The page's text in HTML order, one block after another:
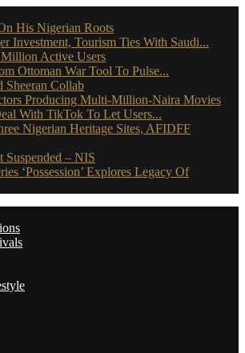
His Nigerian Roots
Investment, Tourism Ties With Saudi...
Active Users
Ottoman War Tool To Pulse...
Sheeran Collab
Producing Multi-Million-Naira Movies
With TikTok To Let Users...
Nigerian Heritage Sites, AFIDFF
Suspended – NIS
‘Possession’ Explores Legacy Of